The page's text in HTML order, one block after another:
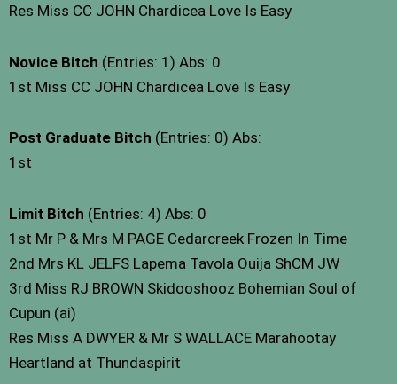
Res Miss CC JOHN Chardicea Love Is Easy
Novice Bitch (Entries: 1) Abs: 0
1st Miss CC JOHN Chardicea Love Is Easy
Post Graduate Bitch (Entries: 0) Abs:
1st
Limit Bitch (Entries: 4) Abs: 0
1st Mr P & Mrs M PAGE Cedarcreek Frozen In Time
2nd Mrs KL JELFS Lapema Tavola Ouija ShCM JW
3rd Miss RJ BROWN Skidooshooz Bohemian Soul of
Cupun (ai)
Res Miss A DWYER & Mr S WALLACE Marahootay
Heartland at Thundaspirit